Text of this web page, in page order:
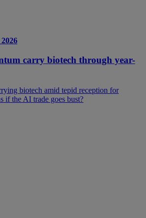
carry biotech through year-
biotech amid tepid reception for
if the AI trade goes bust?